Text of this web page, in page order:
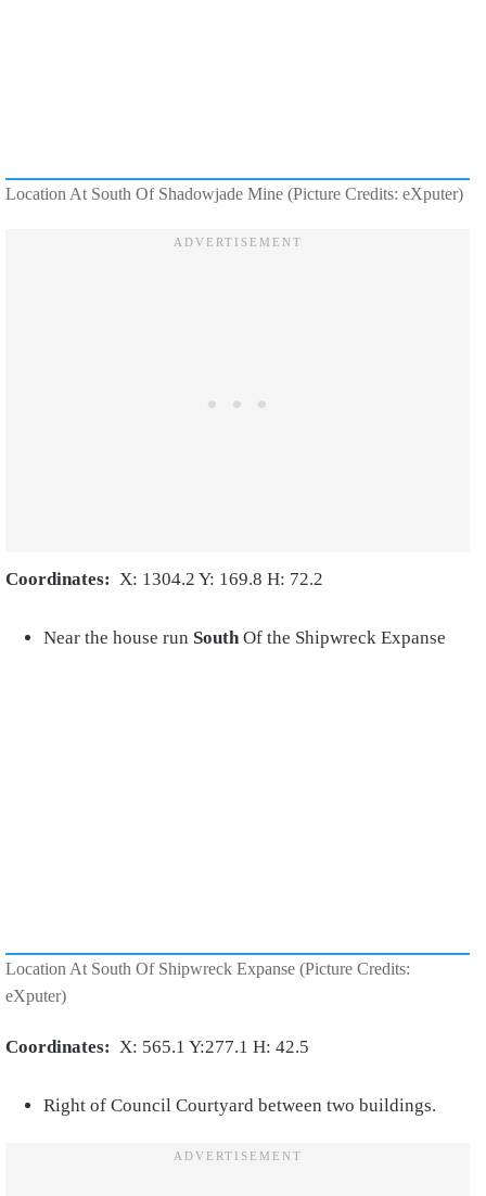
Location At South Of Shadowjade Mine (Picture Credits: eXputer)
Coordinates: X: 1304.2 Y: 169.8 H: 72.2
Near the house run SouthOf the Shipwreck Expanse
Location At South Of Shipwreck Expanse (Picture Credits:
eXputer)
Coordinates: X: 565.1 Y:277.1 H: 42.5
Right of Council Courtyard between two buildings.